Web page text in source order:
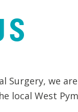
Surgery, we
local West